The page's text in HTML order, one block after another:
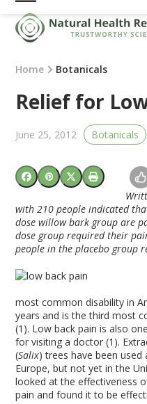
Skip
content
Open
mobile
menu
Close
mobile
menu
Home Botanicals
Relief for
June 25, 2012 Botanicals
with 210 people indicated
dose willow bark group are
dose group required their
people in the placebo group
most common disability in
years and is the third most
(1). Low back pain is also
for visiting a doctor (1).
(Salix) trees have been
Europe, but not yet in the
looked at the effectiveness
pain and found it to be